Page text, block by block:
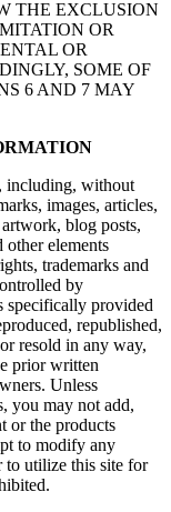
THE EXCLUSION
OR
OR
SOME OF
6 AND 7 MAY
including, without
images, articles,
blog posts,
other elements
trademarks and
by
specifically provided
republished,
resold in any way,
prior written
Unless
you may not add,
or the products
to modify any
to utilize this site for